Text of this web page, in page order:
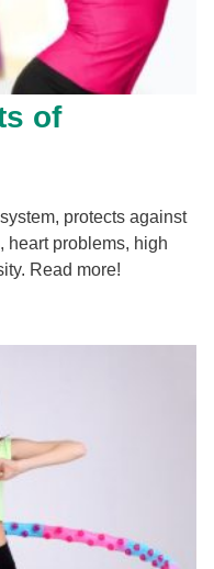
of
protects against
heart problems, high
Read more!